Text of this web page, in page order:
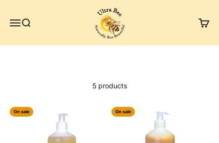
MenuSearch
Ultra Bee Health UK
Cart
5 products
On sale On sale